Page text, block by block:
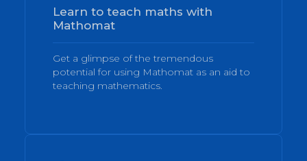
Learn to teach maths with
Mathomat
Get a glimpse of the tremendous
potential for using Mathomat as an aid to
teaching mathematics.